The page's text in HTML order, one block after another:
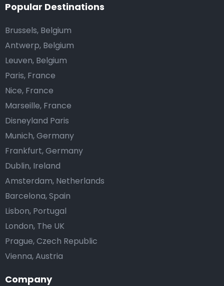
Company
Popular Destinations
Brussels, Belgium
Antwerp, Belgium
Leuven, Belgium
Paris, France
Nice, France
Marseille, France
Disneyland Paris
Munich, Germany
Frankfurt, Germany
Dublin, Ireland
Amsterdam, Netherlands
Barcelona, Spain
Lisbon, Portugal
London, The UK
Prague, Czech Republic
Vienna, Austria